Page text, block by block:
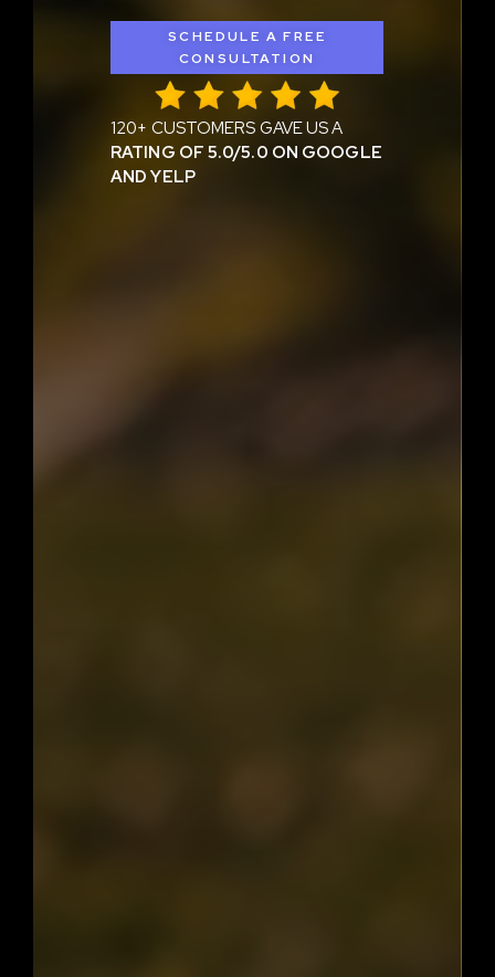
SCHEDULE A FREE
CONSULTATION
120+ CUSTOMERS GAVE US A
RATING OF 5.0/5.0 ON GOOGLE
AND YELP